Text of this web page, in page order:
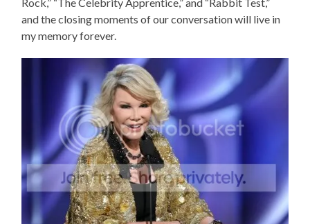
and the closing moments of our conversation will live in
my memory forever.